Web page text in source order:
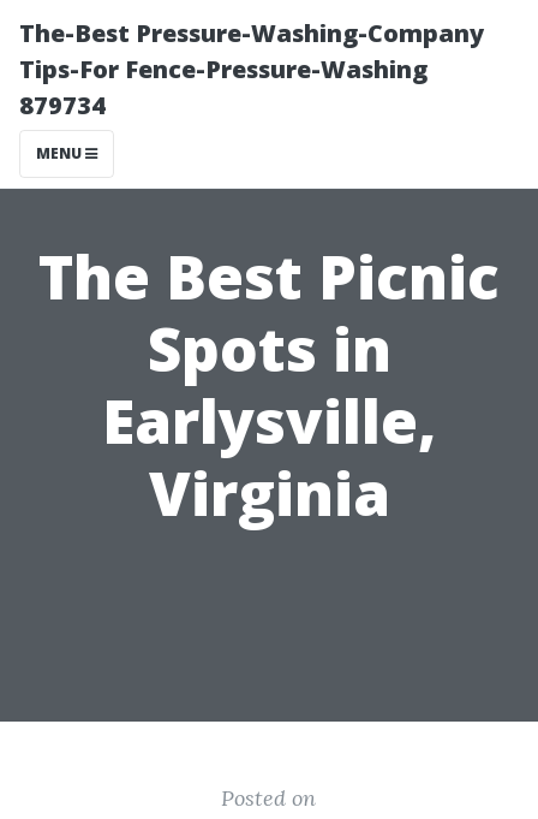
The-Best Pressure-Washing-Company
Tips-For Fence-Pressure-Washing
879734
MENU
The Best Picnic
Spots in
Earlysville,
Virginia
Posted on